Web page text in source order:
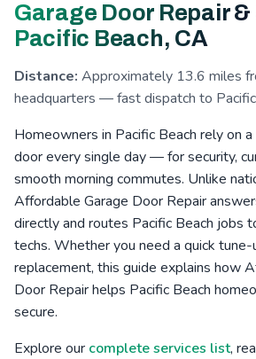
Encinitas, CA Serra Mesa, CA
Shady Dell, CA
Navajo, CA Fernbrook, CA
Allied Gardens, CA Lake San
Grantville, CA Linda Vista, CA La
San Pasqual, CA Leucadia, CA
Riverview, CA Aviara, CA
Lakeside, CA Pacific Beach, CA
Bressi Ranch, CA
Poinsettia, CA Barona, CA
Garage Door Repair &
Pacific Beach, CA
Distance: Approximately 13.6 miles
headquarters — fast dispatch to
Homeowners in Pacific Beach rely on
door every single day — for security,
smooth morning commutes. Unlike
Affordable Garage Door Repair
directly and routes Pacific Beach jobs
techs. Whether you need a quick
replacement, this guide explains how
Door Repair helps Pacific Beach
secure.
Explore our complete services list,